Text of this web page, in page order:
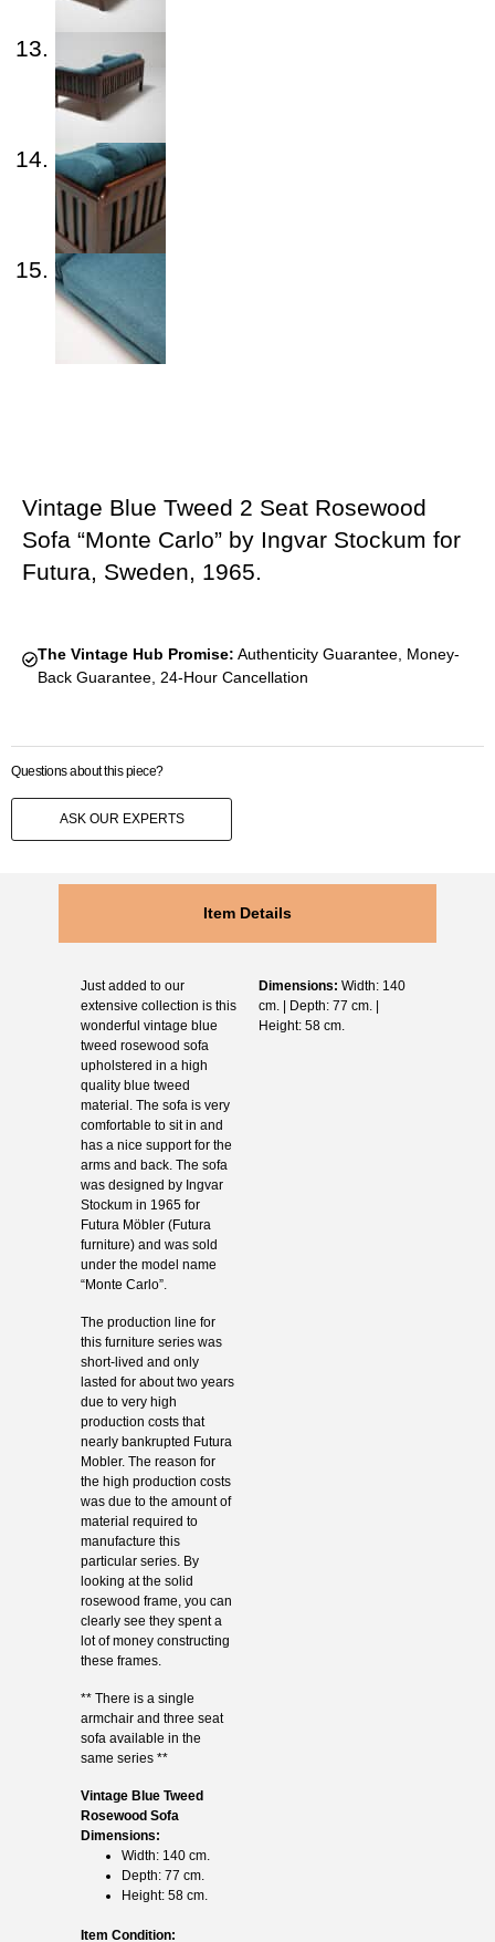
Vintage Blue Tweed 2 Seat Rosewood
Sofa “Monte Carlo” by Ingvar Stockum for
Futura, Sweden, 1965.
The Vintage Hub Promise: Authenticity Guarantee, Money-
Back Guarantee, 24-Hour Cancellation
Questions about this piece?
ASK OUR EXPERTS
Item Details
Just added to our
extensive collection is this
wonderful vintage blue
tweed rosewood sofa
upholstered in a high
quality blue tweed
material. The sofa is very
comfortable to sit in and
has a nice support for the
arms and back. The sofa
was designed by Ingvar
Stockum in 1965 for
Futura Möbler (Futura
furniture) and was sold
under the model name
“Monte Carlo”.
The production line for
this furniture series was
short-lived and only
lasted for about two years
due to very high
production costs that
nearly bankrupted Futura
Mobler. The reason for
the high production costs
was due to the amount of
material required to
manufacture this
particular series. By
looking at the solid
rosewood frame, you can
clearly see they spent a
lot of money constructing
these frames.
** There is a single
armchair and three seat
sofa available in the
same series **
Vintage Blue Tweed
Rosewood Sofa
Dimensions:
Width: 140 cm.
Depth: 77 cm.
Height: 58 cm.
Item Condition:
Dimensions: Width: 140
cm. | Depth: 77 cm. |
Height: 58 cm.